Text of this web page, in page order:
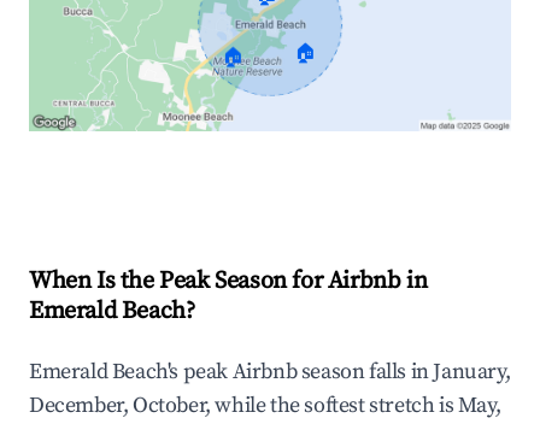
🏠 🏠
When Is the Peak Season for Airbnb in
Emerald Beach?
Emerald Beach's peak Airbnb season falls in January,
December, October, while the softest stretch is May,